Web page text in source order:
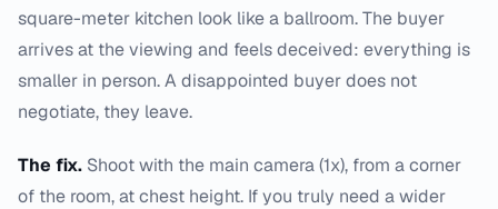
square-meter kitchen look like a ballroom. The buyer
arrives at the viewing and feels deceived: everything is
smaller in person. A disappointed buyer does not
negotiate, they leave.
The fix. Shoot with the main camera (1x), from a corner
of the room, at chest height. If you truly need a wider